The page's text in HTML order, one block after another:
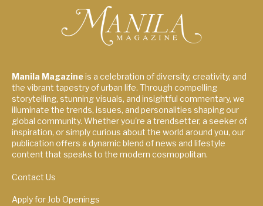
Manila Magazineis a celebration of diversity, creativity, and
the vibrant tapestry of urban life. Through compelling
storytelling, stunning visuals, and insightful commentary, we
illuminate the trends, issues, and personalities shaping our
global community. Whether you're a trendsetter, a seeker of
inspiration, or simply curious about the world around you, our
publication offers a dynamic blend of news and lifestyle
content that speaks to the modern cosmopolitan.
Contact Us
Apply for Job Openings